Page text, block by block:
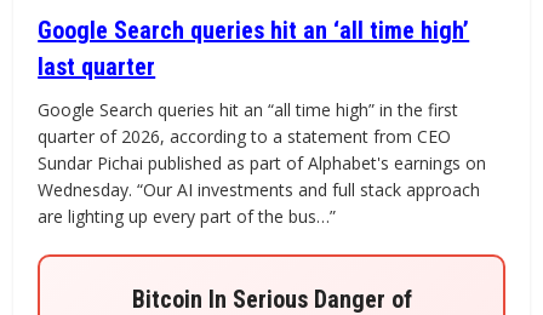
Google Search queries hit an ‘all time high’
last quarter
Google Search queries hit an “all time high” in the first
quarter of 2026, according to a statement from CEO
Sundar Pichai published as part of Alphabet's earnings on
Wednesday. “Our AI investments and full stack approach
are lighting up every part of the bus…”
Bitcoin In Serious Danger of